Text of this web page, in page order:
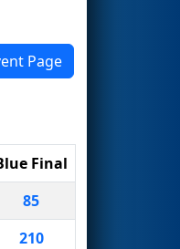
Page
Final
85
210